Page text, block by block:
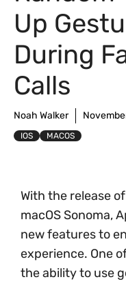
Up
During
Calls
Noah Walker
IOS MACOS
With the release of
macOS Sonoma,
new features to
experience. One
the ability to use